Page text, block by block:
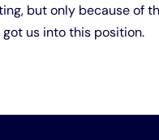
but only because of
us into this position.